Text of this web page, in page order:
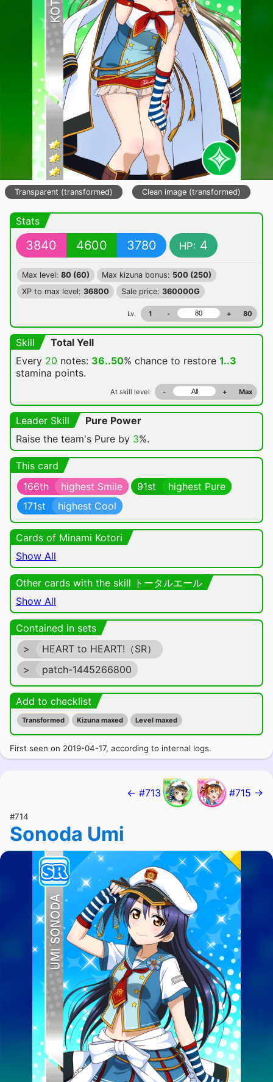
Transparent (transformed) Clean image (transformed)
Stats
3840 4600 3780 HP: 4
Max level: 80 (60) Max kizuna bonus: 500 (250)
XP to max level: 36800 Sale price: 360000G
Lv. 1 - + 80
Skill
Total Yell
Every 20 notes: 36..50% chance to restore 1..3
stamina points.
At skill level - + Max
Leader Skill
Pure Power
Raise the team's Pure by 3%.
This card
166th
highest Smile 91st
highest Pure
171st
highest Cool
Cards of Minami Kotori
Show All
Other cards with the skill トータルエール
Show All
Contained in sets
>
HEART to HEART!（SR）
>
patch-1445266800
Add to checklist
Transformed Kizuna maxed Level maxed
First seen on 2019-04-17, according to internal logs.
← #713 #715 →
#714
Sonoda Umi